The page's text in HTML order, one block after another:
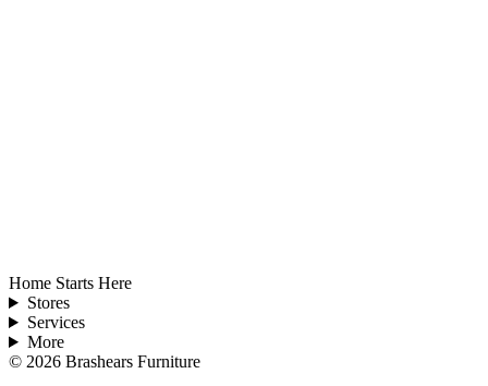
Home Starts Here
Stores
Services
More
© 2026 Brashears Furniture